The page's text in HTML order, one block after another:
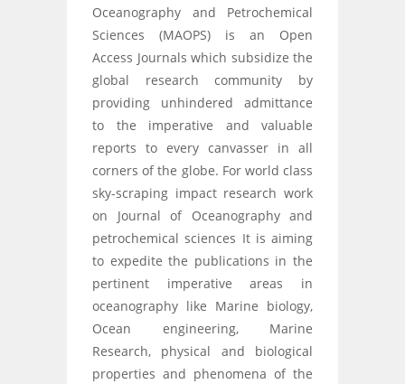
Oceanography and Petrochemical
Sciences (MAOPS) is an Open
Access Journals which subsidize the
global research community by
providing unhindered admittance
to the imperative and valuable
reports to every canvasser in all
corners of the globe. For world class
sky-scraping impact research work
on Journal of Oceanography and
petrochemical sciences It is aiming
to expedite the publications in the
pertinent imperative areas in
oceanography like Marine biology,
Ocean engineering, Marine
Research, physical and biological
properties and phenomena of the